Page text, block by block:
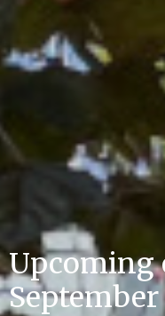
Upcoming